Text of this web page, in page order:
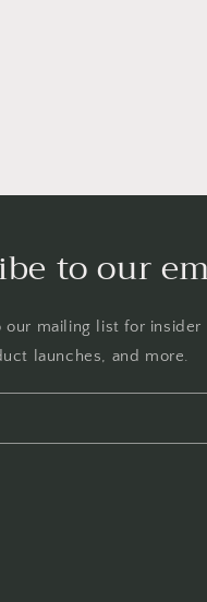
to our
our mailing list for insider
launches, and more.